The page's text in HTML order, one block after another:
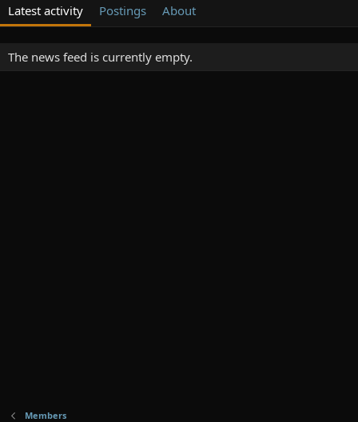
Latest activity Postings About
The news feed is currently empty.
Members